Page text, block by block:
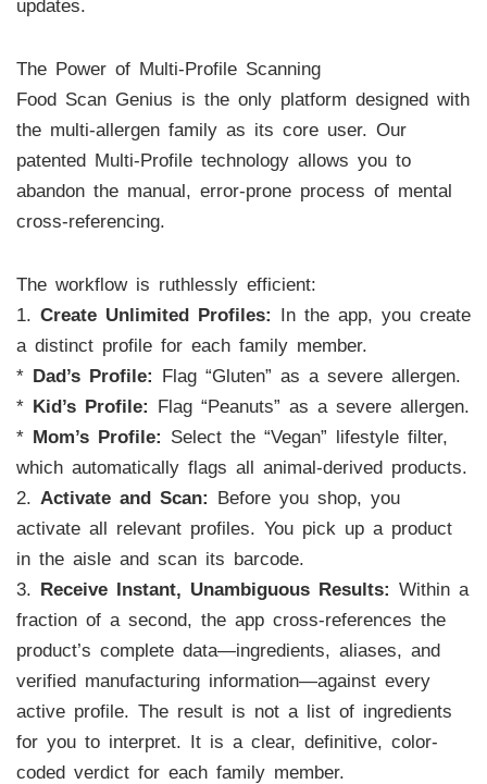
updates.
The Power of Multi-Profile Scanning
Food Scan Genius is the only platform designed with
the multi-allergen family as its core user. Our
patented Multi-Profile technology allows you to
abandon the manual, error-prone process of mental
cross-referencing.
The workflow is ruthlessly efficient:
1. Create Unlimited Profiles: In the app, you create
a distinct profile for each family member.
* Dad’s Profile: Flag “Gluten” as a severe allergen.
* Kid’s Profile: Flag “Peanuts” as a severe allergen.
* Mom’s Profile: Select the “Vegan” lifestyle filter,
which automatically flags all animal-derived products.
2. Activate and Scan: Before you shop, you
activate all relevant profiles. You pick up a product
in the aisle and scan its barcode.
3. Receive Instant, Unambiguous Results: Within a
fraction of a second, the app cross-references the
product’s complete data—ingredients, aliases, and
verified manufacturing information—against every
active profile. The result is not a list of ingredients
for you to interpret. It is a clear, definitive, color-
coded verdict for each family member.